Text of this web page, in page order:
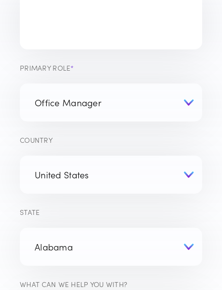
PRIMARY ROLE*
COUNTRY
STATE
WHAT CAN WE HELP YOU WITH?